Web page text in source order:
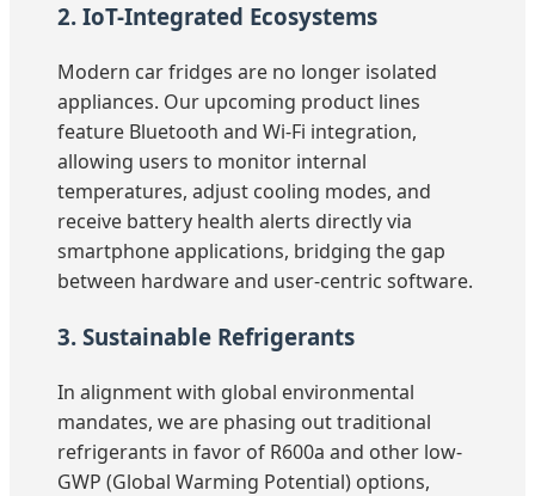
2. IoT-Integrated Ecosystems
Modern car fridges are no longer isolated
appliances. Our upcoming product lines
feature Bluetooth and Wi-Fi integration,
allowing users to monitor internal
temperatures, adjust cooling modes, and
receive battery health alerts directly via
smartphone applications, bridging the gap
between hardware and user-centric software.
3. Sustainable Refrigerants
In alignment with global environmental
mandates, we are phasing out traditional
refrigerants in favor of R600a and other low-
GWP (Global Warming Potential) options,